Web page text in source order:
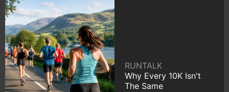
RUNTALK
Why Every 10K Isn't
The Same